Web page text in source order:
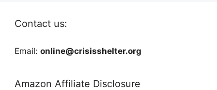
Contact us:
Email: online@crisisshelter.org
Amazon Affiliate Disclosure